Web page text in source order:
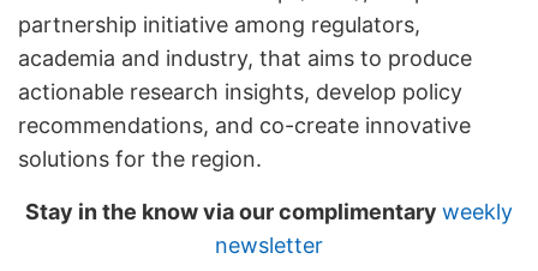
partnership initiative among regulators,
academia and industry, that aims to produce
actionable research insights, develop policy
recommendations, and co-create innovative
solutions for the region.
Stay in the know via our complimentary weekly
newsletter